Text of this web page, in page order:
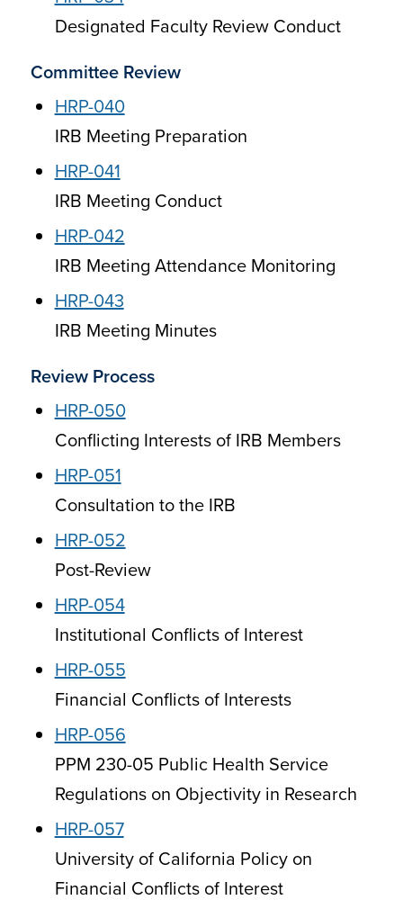
Designated Faculty Review Conduct
Committee Review
HRP-040
IRB Meeting Preparation
HRP-041
IRB Meeting Conduct
HRP-042
IRB Meeting Attendance Monitoring
HRP-043
IRB Meeting Minutes
Review Process
HRP-050
Conflicting Interests of IRB Members
HRP-051
Consultation to the IRB
HRP-052
Post-Review
HRP-054
Institutional Conflicts of Interest
HRP-055
Financial Conflicts of Interests
HRP-056
PPM 230-05 Public Health Service
Regulations on Objectivity in Research
HRP-057
University of California Policy on
Financial Conflicts of Interest